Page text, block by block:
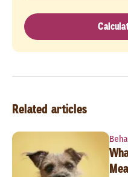
Related articles